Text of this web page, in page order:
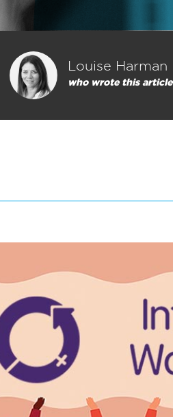
Louise Harman
who wrote this article